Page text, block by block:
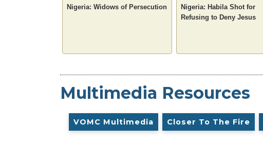
Nigeria: Widows of Persecution
Nigeria: Habila Shot for
Refusing to Deny Jesus
Multimedia Resources
VOMC Multimedia Closer To The Fire